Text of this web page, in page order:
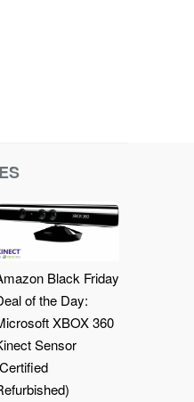
Black Friday
of the Day:
XBOX 360
Sensor